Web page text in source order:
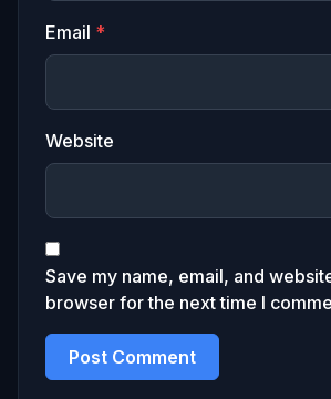
Email *
Website
Save my name, email, and
browser for the next time I